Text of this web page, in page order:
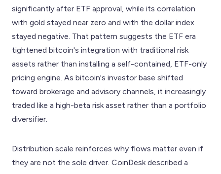
significantly after ETF approval, while its correlation
with gold stayed near zero and with the dollar index
stayed negative. That pattern suggests the ETF era
tightened bitcoin's integration with traditional risk
assets rather than installing a self-contained, ETF-only
pricing engine. As bitcoin's investor base shifted
toward brokerage and advisory channels, it increasingly
traded like a high-beta risk asset rather than a portfolio
diversifier.
Distribution scale reinforces why flows matter even if
they are not the sole driver. CoinDesk described a